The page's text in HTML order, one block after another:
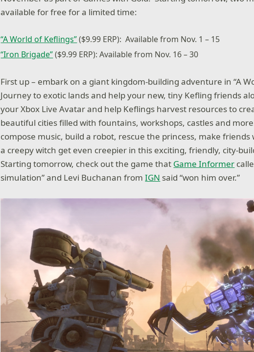
available for free for a limited time:
“A World of Keflings”($9.99 ERP): Available from Nov. 1 – 15
“Iron Brigade”($9.99 ERP): Available from Nov. 16 – 30
First up – embark on a giant kingdom-building adventure in “A
Journey to exotic lands and help your new, tiny Kefling friends
your Xbox Live Avatar and help Keflings harvest resources to
beautiful cities filled with fountains, workshops, castles and
compose music, build a robot, rescue the princess, make
a creepy witch get even creepier in this exciting, friendly, city-
Starting tomorrow, check out the game that Game Informer
simulation” and Levi Buchanan fromIGN said “won him over.”